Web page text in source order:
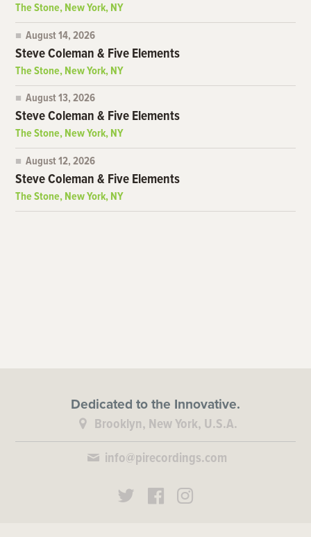
The Stone, New York, NY
August 14, 2026
Steve Coleman & Five Elements
The Stone, New York, NY
August 13, 2026
Steve Coleman & Five Elements
The Stone, New York, NY
August 12, 2026
Steve Coleman & Five Elements
The Stone, New York, NY
Dedicated to the Innovative.
Brooklyn, New York, U.S.A.
info@pirecordings.com